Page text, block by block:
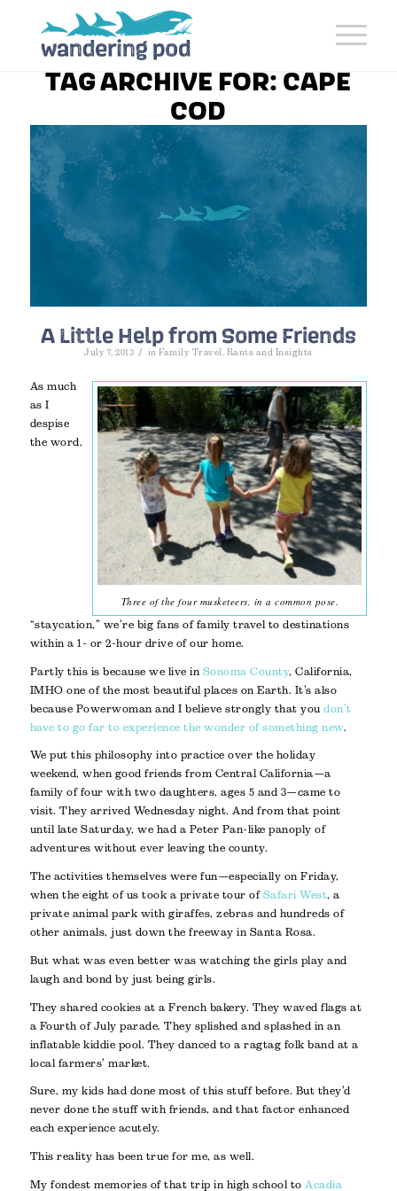
TAG ARCHIVE FOR: CAPE
COD
A Little Help from Some Friends
July 7, 2013 / inFamily Travel Rants and Insights
Three of the four musketeers, in a common pose.
As much
as I
despise
the word,
“staycation,” we’re big fans of family travel to destinations
within a 1- or 2-hour drive of our home.
Partly this is because we live in Sonoma County, California,
IMHO one of the most beautiful places on Earth. It’s also
because Powerwoman and I believe strongly that youdon’t
have to go far to experience the wonder of something new.
We put this philosophy into practice over the holiday
weekend, when good friends from Central California—a
family of four with two daughters, ages 5 and 3—came to
visit. They arrived Wednesday night. And from that point
until late Saturday, we had a Peter Pan-like panoply of
adventures without ever leaving the county.
The activities themselves were fun—especially on Friday,
when the eight of us took a private tour of Safari West, a
private animal park with giraffes, zebras and hundreds of
other animals, just down the freeway in Santa Rosa.
But what was even better was watching the girls play and
laugh and bond by just being girls.
They shared cookies at a French bakery. They waved flags at
a Fourth of July parade. They splished and splashed in an
inflatable kiddie pool. They danced to a ragtag folk band at a
local farmers’ market.
Sure, my kids had done most of this stuff before. But they’d
never done the stuff with friends, and that factor enhanced
each experience acutely.
This reality has been true for me, as well.
My fondest memories of that trip in high school toAcadia